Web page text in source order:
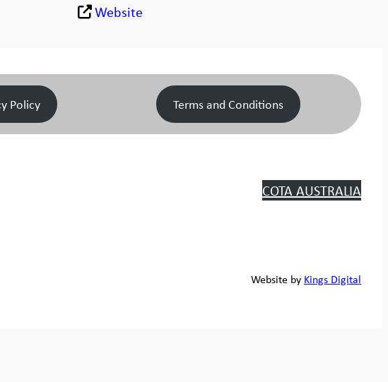
Website
Policy Terms and Conditions
COTA AUSTRALIA
Website by Kings Digital